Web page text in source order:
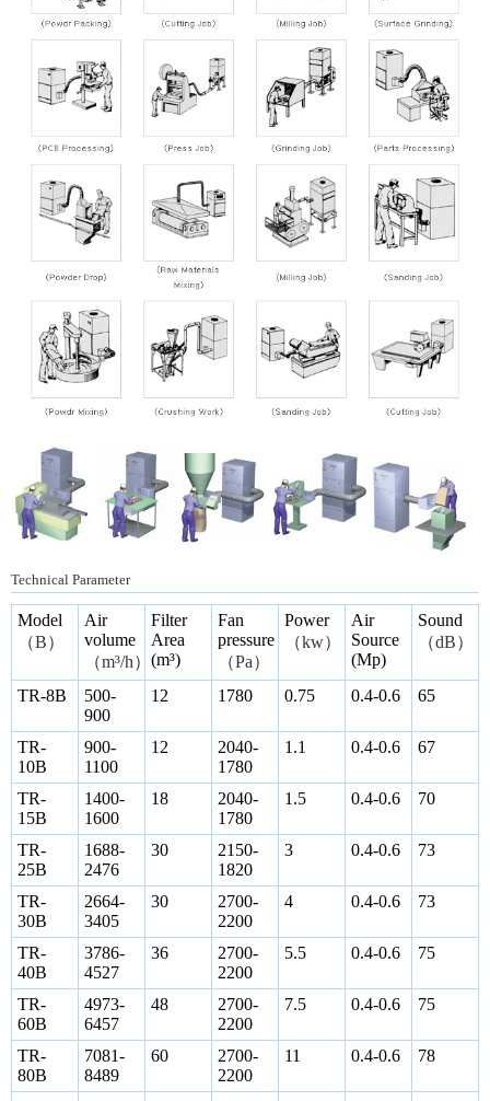
Technical Parameter
Model
（B）
Air
volume
（m³/h）
Filter
Area
(m³)
Fan
pressure
（Pa）
Power
（kw）
Air
Source
(Mp)
Sound
（dB）
TR-8B
500-
900
12 1780 0.75 0.4-0.6 65
TR-
10B
900-
1100
12
2040-
1780
1.1 0.4-0.6 67
TR-
15B
1400-
1600
18
2040-
1780
1.5 0.4-0.6 70
TR-
25B
1688-
2476
30
2150-
1820
3 0.4-0.6 73
TR-
30B
2664-
3405
30
2700-
2200
4 0.4-0.6 73
TR-
40B
3786-
4527
36
2700-
2200
5.5 0.4-0.6 75
TR-
60B
4973-
6457
48
2700-
2200
7.5 0.4-0.6 75
TR-
80B
7081-
8489
60
2700-
2200
11 0.4-0.6 78